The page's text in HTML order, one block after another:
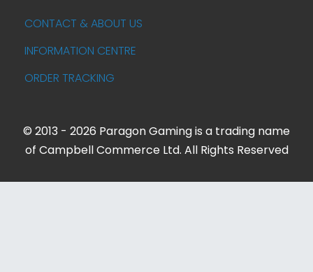
CONTACT & ABOUT US
INFORMATION CENTRE
ORDER TRACKING
© 2013 - 2026 Paragon Gaming is a trading name
of Campbell Commerce Ltd. All Rights Reserved